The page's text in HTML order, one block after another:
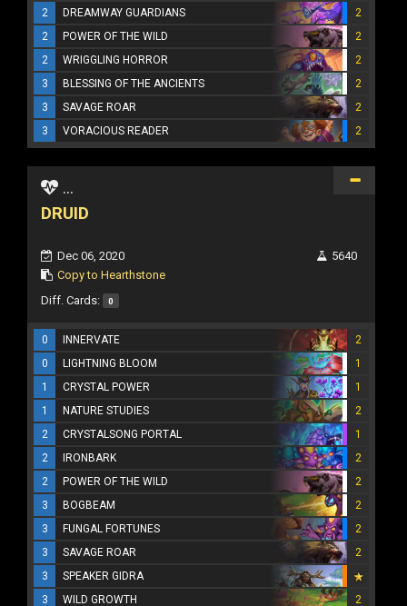
2
DREAMWAY GUARDIANS
2
2
POWER OF THE WILD
2
2
WRIGGLING HORROR
2
3
BLESSING OF THE ANCIENTS
2
3
SAVAGE ROAR
2
3
VORACIOUS READER 2
...
DRUID
Dec 06, 2020
Copy to Hearthstone
5640
Diff. Cards: 0
0 INNERVATE
2
0
LIGHTNING BLOOM
1
1
CRYSTAL POWER
1
1
NATURE STUDIES
2
2
CRYSTALSONG PORTAL
1
2
IRONBARK
2
2
POWER OF THE WILD
2
3
BOGBEAM
2
3
FUNGAL FORTUNES
2
3
SAVAGE ROAR
2
3
SPEAKER GIDRA
3
WILD GROWTH
2